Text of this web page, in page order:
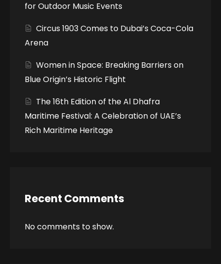
for Outdoor Music Events
Circus 1903 Comes to Dubai’s Coca-Cola
Arena
Women in Space: Breaking Barriers on
Blue Origin’s Historic Flight
The 16th Edition of the Al Dhafra
Maritime Festival: A Celebration of UAE’s
Rich Maritime Heritage
Recent Comments
No comments to show.